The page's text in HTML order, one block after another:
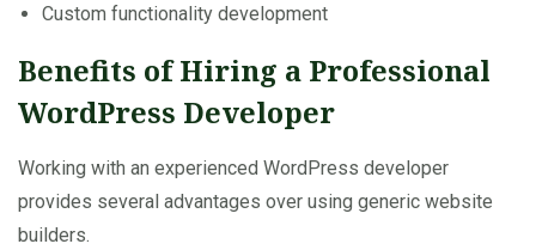
Custom functionality development
Benefits of Hiring a Professional
WordPress Developer
Working with an experienced WordPress developer
provides several advantages over using generic website
builders.